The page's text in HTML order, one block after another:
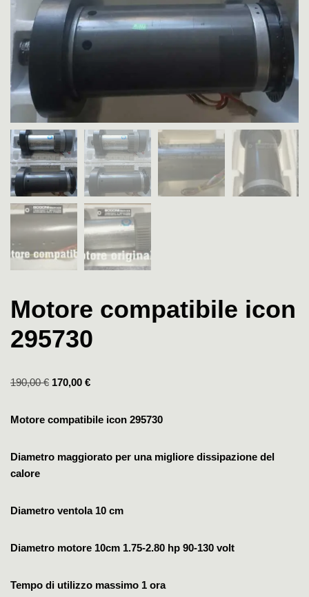
Motore compatibile icon
295730
190,00€ 170,00 €
Motore compatibile icon 295730
Diametro maggiorato per una migliore dissipazione del
calore
Diametro ventola 10 cm
Diametro motore 10cm 1.75-2.80 hp 90-130 volt
Tempo di utilizzo massimo 1 ora